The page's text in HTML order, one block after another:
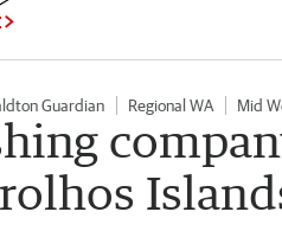
Guardian Regional WA Mid